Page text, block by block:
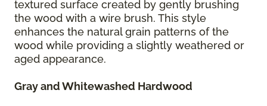
textured surface created by gently brushing
the wood with a wire brush. This style
enhances the natural grain patterns of the
wood while providing a slightly weathered or
aged appearance.
Gray and Whitewashed Hardwood